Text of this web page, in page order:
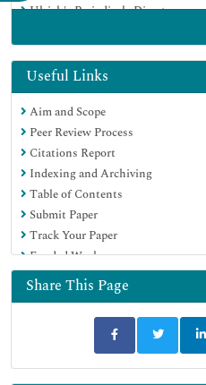
Ulrich's Periodicals Directory
RefSeek
Hamdard University
EBSCO A-Z
OCLC- WorldCat
SWB online catalog
Virtual Library of Biology (vifabio)
Publons
MIAR
Scientific Indexing Services (SIS)
Euro Pub
Google Scholar
Useful Links
Aim and Scope
Peer Review Process
Citations Report
Indexing and Archiving
Table of Contents
Submit Paper
Track Your Paper
Funded Work
Share This Page